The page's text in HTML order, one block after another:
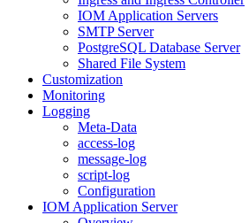
IOM Application Servers
SMTP Server
PostgreSQL Database Server
Shared File System
Customization
Monitoring
Logging
Meta-Data
access-log
message-log
script-log
Configuration
IOM Application Server